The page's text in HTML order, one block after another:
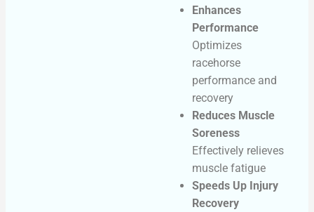
Enhances
Performance
Optimizes
racehorse
performance and
recovery
Reduces Muscle
Soreness
Effectively relieves
muscle fatigue
Speeds Up Injury
Recovery